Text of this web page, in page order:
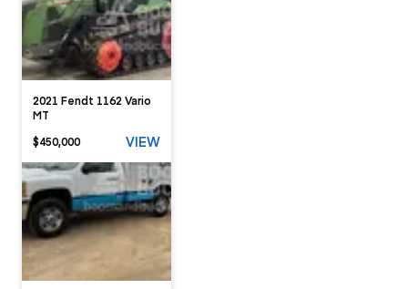
2021 Fendt 1162 Vario
MT
$450,000
VIEW